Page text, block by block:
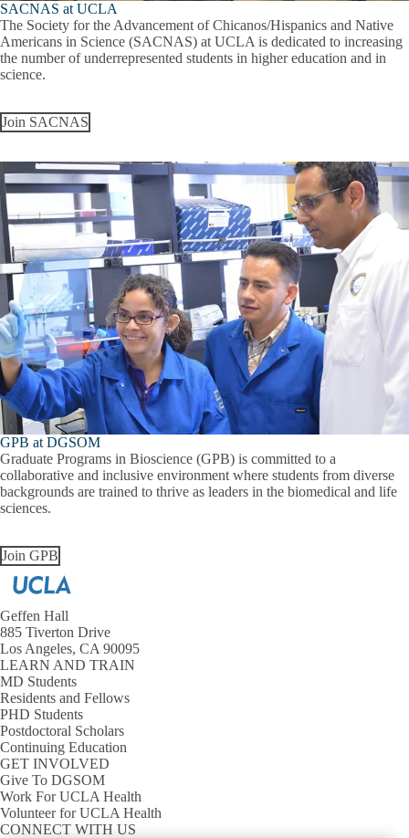
SACNAS at UCLA
The Society for the Advancement of Chicanos/Hispanics and Native
Americans in Science (SACNAS) at UCLA is dedicated to increasing
the number of underrepresented students in higher education and in
science.
Join SACNAS
GPB at DGSOM
Graduate Programs in Bioscience (GPB) is committed to a
collaborative and inclusive environment where students from diverse
backgrounds are trained to thrive as leaders in the biomedical and life
sciences.
Join GPB
Geffen Hall
885 Tiverton Drive
Los Angeles, CA 90095
LEARN AND TRAIN
MD Students
Residents and Fellows
PHD Students
Postdoctoral Scholars
Continuing Education
GET INVOLVED
Give To DGSOM
Work For UCLA Health
Volunteer for UCLA Health
CONNECT WITH US